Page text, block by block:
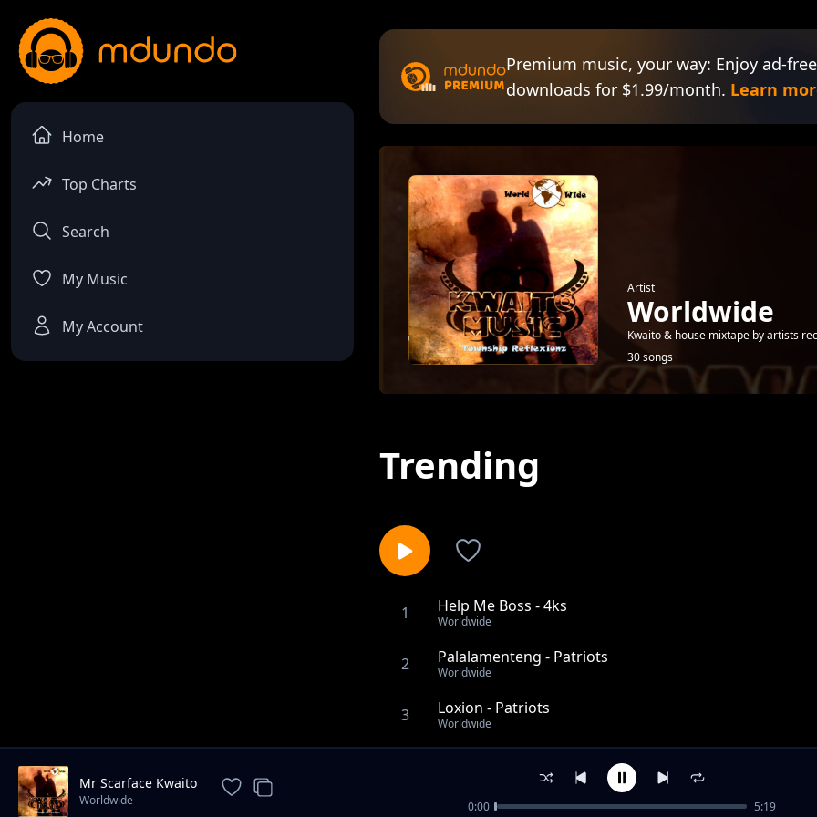
Home
Top Charts
Search
My Music
My Account
Premium music, your way: Enjoy ad-
downloads for $1.99/month. Learn
Artist
Worldwide
Kwaito & house mixtape by artists
30 songs
Trending
1 Help Me Boss - 4ks
Worldwide
2 Palalamenteng - Patriots
Worldwide
3 Loxion - Patriots
Worldwide
O'skanchia Lovie - Doctor Manyalo
Terrera Moyo Wako - Makgalakwe
Mr Scarface Kwaito
Worldwide 0:00 5:19